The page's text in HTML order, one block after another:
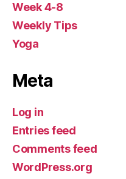
Week 4-8
Weekly Tips
Yoga
Meta
Log in
Entries feed
Comments feed
WordPress.org